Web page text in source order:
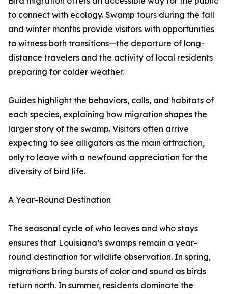
to connect with ecology. Swamp tours during the fall
and winter months provide visitors with opportunities
to witness both transitions—the departure of long-
distance travelers and the activity of local residents
preparing for colder weather.
Guides highlight the behaviors, calls, and habitats of
each species, explaining how migration shapes the
larger story of the swamp. Visitors often arrive
expecting to see alligators as the main attraction,
only to leave with a newfound appreciation for the
diversity of bird life.
A Year-Round Destination
The seasonal cycle of who leaves and who stays
ensures that Louisiana’s swamps remain a year-
round destination for wildlife observation. In spring,
migrations bring bursts of color and sound as birds
return north. In summer, residents dominate the